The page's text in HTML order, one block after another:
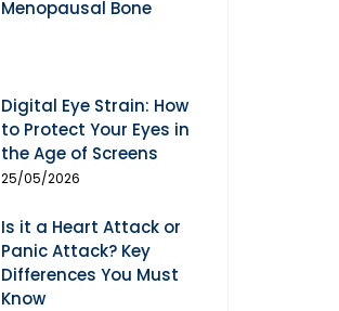
Menopausal Bone
Digital Eye Strain: How
to Protect Your Eyes in
the Age of Screens
25/05/2026
Is it a Heart Attack or
Panic Attack? Key
Differences You Must
Know